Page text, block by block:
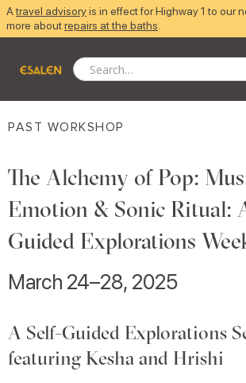
Atravel advisoryis in effect for Highway 1 to our
more aboutrepairs at the baths
PAST WORKSHOP
The Alchemy of Pop:
Emotion & Sonic Ritual:
Guided Explorations
March 24–28, 2025
A Self-Guided Explorations
featuring Kesha and Hrishi